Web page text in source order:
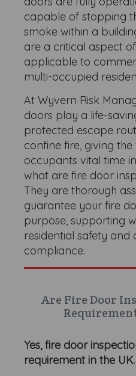
capable of stopping
smoke within a
are a critical aspect
applicable to
multi-occupied
At Wyvern Risk
doors play a life-
protected escape
confine fire, giving
occupants vital time
what are fire door
They are thorough
guarantee your fire
purpose, supporting
residential safety
compliance.
Are Fire Door
Yes, fire door
requirement in the UK.